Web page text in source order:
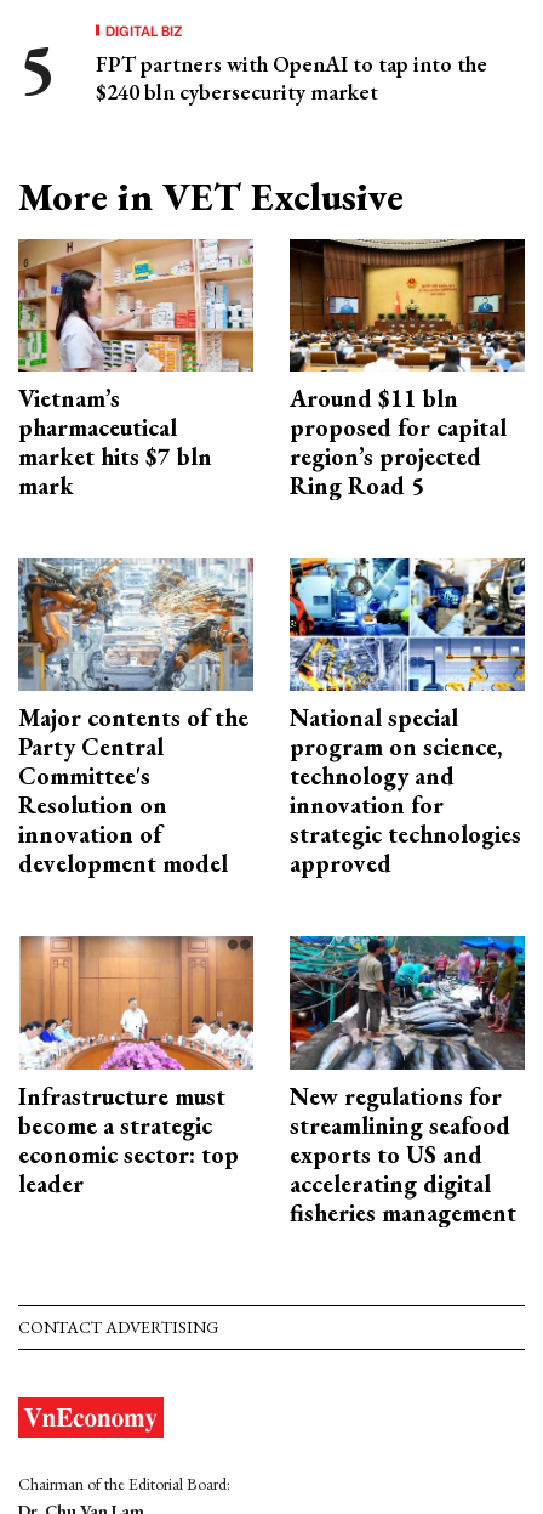
DIGITAL BIZ
FPT partners with OpenAI to tap into the
$240 bln cybersecurity market
More in VET Exclusive
Vietnam’s
pharmaceutical
market hits $7 bln
mark
Around $11 bln
proposed for capital
region’s projected
Ring Road 5
Major contents of the
Party Central
Committee's
Resolution on
innovation of
development model
National special
program on science,
technology and
innovation for
strategic technologies
approved
Infrastructure must
become a strategic
economic sector: top
leader
New regulations for
streamlining seafood
exports to US and
accelerating digital
fisheries management
CONTACT ADVERTISING
Chairman of the Editorial Board: